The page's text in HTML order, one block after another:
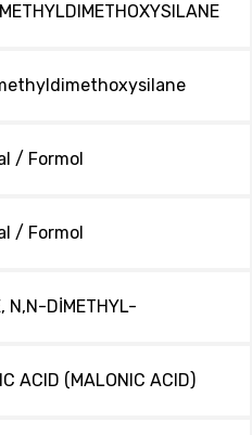
/ Formol
/ Formol
N,N-DİMETHYL-
ACID (MALONIC ACID)